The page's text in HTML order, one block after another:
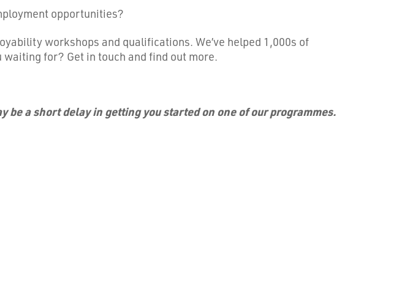
opportunities?
workshops and qualifications. We’ve helped 1,000s of
for? Get in touch and find out more.
be a short delay in getting you started on one of our programmes.